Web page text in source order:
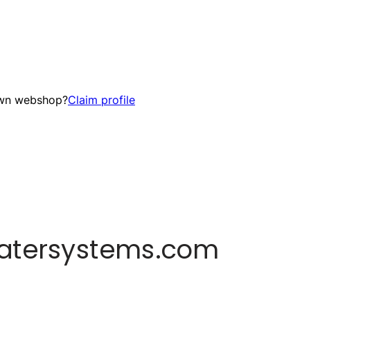
webshop?Claim profile